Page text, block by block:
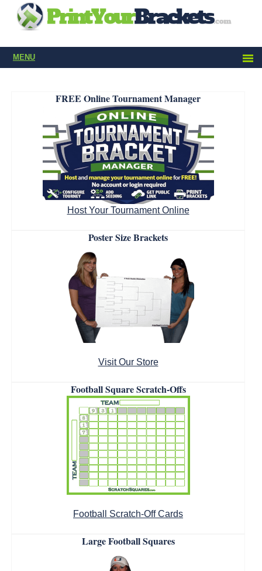
MENU
FREE Online Tournament Manager
Host Your Tournament Online
Poster Size Brackets
Visit Our Store
Football Square Scratch-Offs
Football Scratch-Off Cards
Large Football Squares